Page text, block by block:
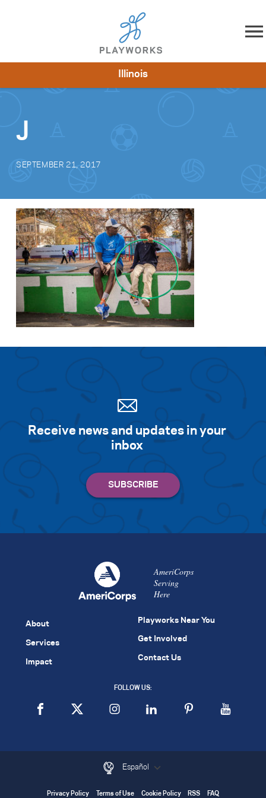
Skip to content
Impact
Illinois
J
SEPTEMBER 21, 2017
Receive news and updates in your
inbox
AmeriCorps
Serving
Here
About
Services
Impact
Playworks Near You
Get Involved
Contact Us
FOLLOW US:
Español
Privacy Policy Terms of Use Cookie Policy RSS FAQ